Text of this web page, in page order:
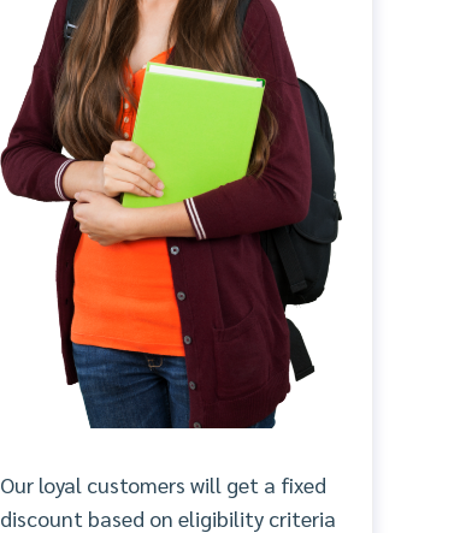
Our loyal customers will get a fixed
discount based on eligibility criteria